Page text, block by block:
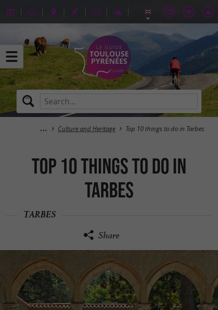
Culture and Heritage Top 10 things to do in Tarbes
Top 10 things to do in
Tarbes
TARBES
Share